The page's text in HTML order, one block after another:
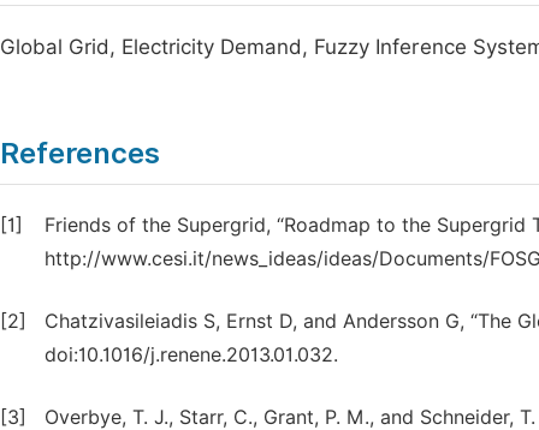
Global Grid, Electricity Demand, Fuzzy Inference
References
[1]
Friends of the Supergrid, “Roadmap to the Supergrid
http://www.cesi.it/news_ideas/ideas/Documents/
[2]
Chatzivasileiadis S, Ernst D, and Andersson G, “The
doi:10.1016/j.renene.2013.01.032.
[3]
Overbye, T. J., Starr, C., Grant, P. M., and Schneider,